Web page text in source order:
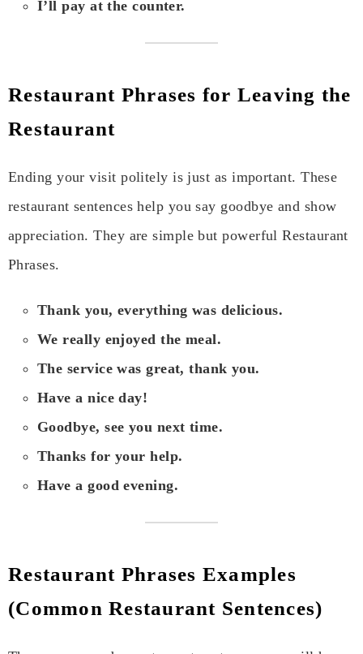
I’ll pay at the counter.
Restaurant Phrases for Leaving the
Restaurant
Ending your visit politely is just as important. These
restaurant sentences help you say goodbye and show
appreciation. They are simple but powerful Restaurant
Phrases.
Thank you, everything was delicious.
We really enjoyed the meal.
The service was great, thank you.
Have a nice day!
Goodbye, see you next time.
Thanks for your help.
Have a good evening.
Restaurant Phrases Examples
(Common Restaurant Sentences)